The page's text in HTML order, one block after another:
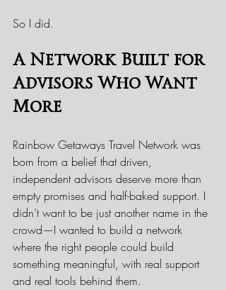
So I did.
A Network Built for
Advisors Who Want
More
Rainbow Getaways Travel Network was
born from a belief that driven,
independent advisors deserve more than
empty promises and half-baked support. I
didn’t want to be just another name in the
crowd—I wanted to build a network
where the right people could build
something meaningful, with real support
and real tools behind them.